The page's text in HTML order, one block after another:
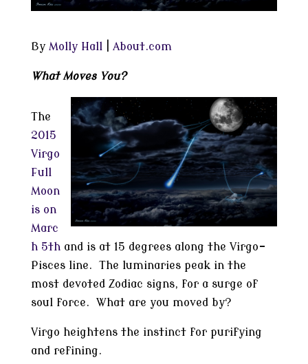
By Molly Hall| About.com
What Moves You?
The
2015
Virgo
Full
Moon
is on
Marc
h 5thand is at 15 degrees along the Virgo-
Pisces line. The luminaries peak in the
most devoted Zodiac signs, for a surge of
soul force. What are you moved by?
Virgo heightens the instinct for purifying
and refining.